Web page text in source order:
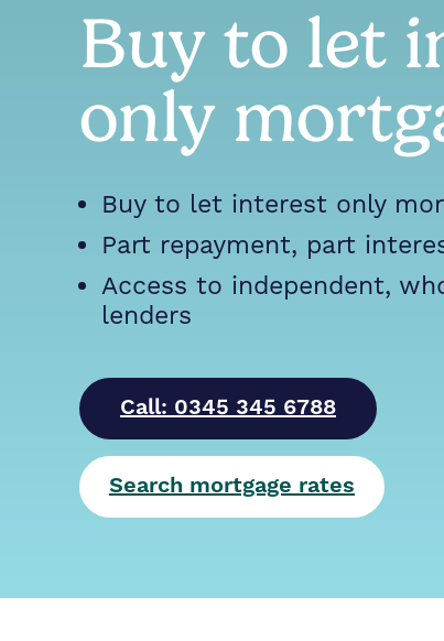
Buy to let
only
Buy to let interest only
Part repayment, part
Access to independent,
lenders
Call: 0345 345 6788
Search mortgage rates